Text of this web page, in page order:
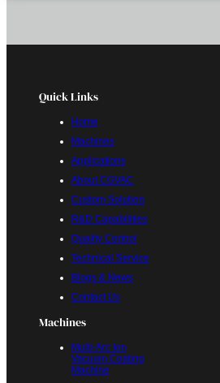
Quick Links
Home
Machines
Applications
About CGVAC
Custom Solution
R&D Capabilities
Quality Control
Technical Service
Blogs & News
Contact Us
Machines
Multi-Arc Ion
Vacuum Coating
Machine